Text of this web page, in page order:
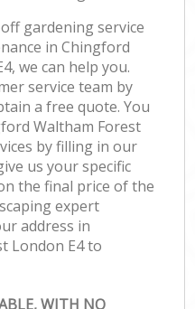
gardening service
in Chingford
we can help you.
service team by
a free quote. You
Waltham Forest
by filling in our
us your specific
the final price of the
expert
address in
London E4 to
WITH NO